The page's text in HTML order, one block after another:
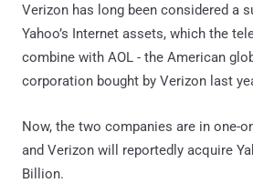
Verizon has long been considered a
Yahoo’s Internet assets, which the
combine with AOL - the American
corporation bought by Verizon last
Now, the two companies are in one-
and Verizon will reportedly acquire
Billion.